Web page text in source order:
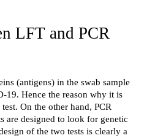
LFT and PCR
(antigens) in the swab sample
19. Hence the reason why it is
On the other hand, PCR
are designed to look for genetic
of the two tests is clearly a